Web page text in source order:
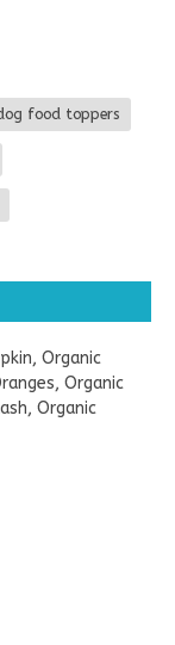
food toppers
Organic
Organic
Organic